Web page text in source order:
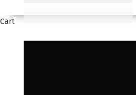
Cart